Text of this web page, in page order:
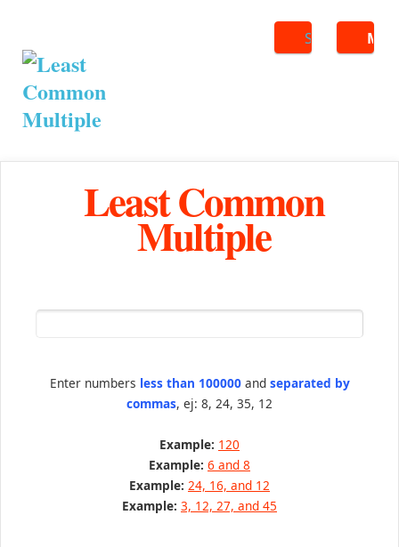
Search
Least Common
Multiple
Enter numbers less than 100000and separated by
commas, ej: 8, 24, 35, 12
Example: 120
Example: 6 and 8
Example: 24, 16, and 12
Example: 3, 12, 27, and 45